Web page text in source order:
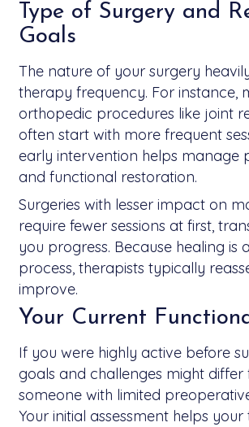
Type of Surgery and
Goals
The nature of your surgery
therapy frequency. For instance,
orthopedic procedures like joint
often start with more frequent
early intervention helps manage
and functional restoration.
Surgeries with lesser impact on
require fewer sessions at first,
you progress. Because healing is
process, therapists typically
improve.
Your Current
If you were highly active before
goals and challenges might differ
someone with limited
Your initial assessment helps